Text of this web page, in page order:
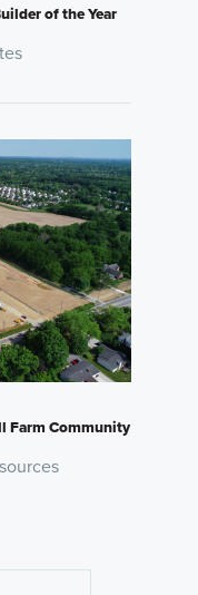
of the Year
Farm Community